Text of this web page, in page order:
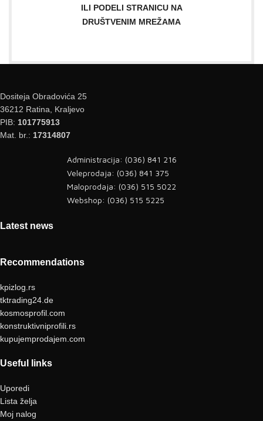
ILI PODELI STRANICU NA
DRUŠTVENIM MREŽAMA
Dositeja Obradovića 25
36212 Ratina, Kraljevo
PIB: 101775913
Mat. br.: 17314807
Administracija: (036) 841 216
Veleprodaja: (036) 841 375
Maloprodaja: (036) 515 5022
Webshop: (036) 515 5225
Latest news
Recommendations
kpizlog.rs
tktrading24.de
kosmosprofil.com
konstruktivniprofili.rs
kupujemprodajem.com
Useful links
Uporedi
Lista želja
Moj nalog